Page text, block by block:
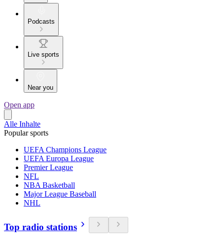
Podcasts
Live sports
Near you
Open app
Alle Inhalte
Popular sports
UEFA Champions League
UEFA Europa League
Premier League
NFL
NBA Basketball
Major League Baseball
NHL
Top radio stations